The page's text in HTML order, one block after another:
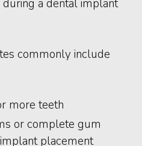
a dental implant
commonly include
more teeth
or complete gum
placement